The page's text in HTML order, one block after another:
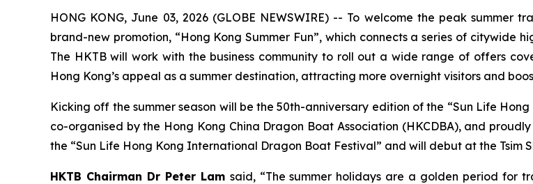
HONG KONG, June 03, 2026 (GLOBE NEWSWIRE) -- To welcome the peak summer
brand-new promotion, “Hong Kong Summer Fun”, which connects a series of citywide
The HKTB will work with the business community to roll out a wide range of offers
Hong Kong’s appeal as a summer destination, attracting more overnight visitors and
Kicking off the summer season will be the 50th-anniversary edition of the “Sun Life
co-organised by the Hong Kong China Dragon Boat Association (HKCDBA), and
the “Sun Life Hong Kong International Dragon Boat Festival” and will debut at the Tsim
HKTB Chairman Dr Peter Lam said, “The summer holidays are a golden period for